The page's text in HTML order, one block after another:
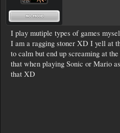
I play mutiple types of games
I am a ragging stoner XD I yell at
to calm but end up screaming at
that when playing Sonic or Mario
that XD